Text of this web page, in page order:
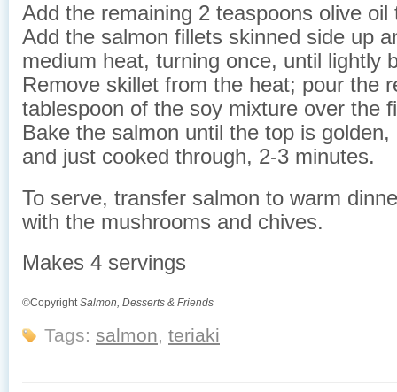
Add the remaining 2 teaspoons olive oil
Add the salmon fillets skinned side up
medium heat, turning once, until lightly
Remove skillet from the heat; pour the
tablespoon of the soy mixture over the
Bake the salmon until the top is golden,
and just cooked through, 2-3 minutes.
To serve, transfer salmon to warm
with the mushrooms and chives.
Makes 4 servings
©CopyrightSalmon, Desserts & Friends
Tags: salmon teriaki